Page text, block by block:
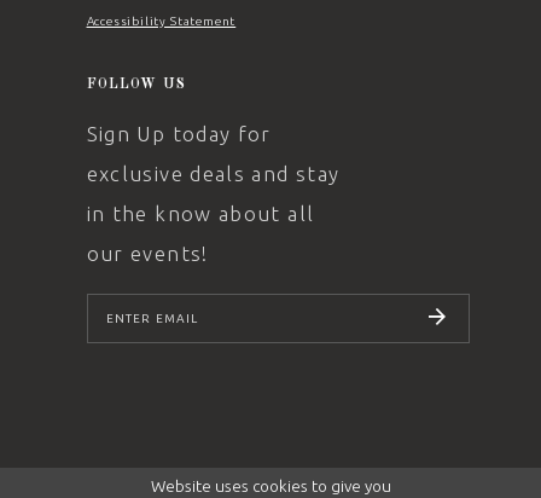
Accessibility Statement
FOLLOW US
Sign Up today for
exclusive deals and stay
in the know about all
our events!
SUBSCRIBE
Website uses cookies to give you